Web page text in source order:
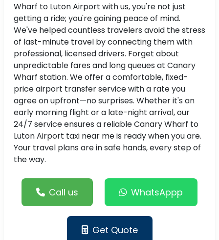
Wharf to Luton Airport with us, you're not just
getting a ride; you're gaining peace of mind.
We've helped countless travelers avoid the stress
of last-minute travel by connecting them with
professional, licensed drivers. Forget about
unpredictable fares and long queues at Canary
Wharf station. We offer a comfortable, fixed-
price airport transfer service with a rate you
agree on upfront—no surprises. Whether it's an
early morning flight or a late-night arrival, our
24/7 service ensures a reliable Canary Wharf to
Luton Airport taxi near me is ready when you are.
Your travel plans are in safe hands, every step of
the way.
Call us WhatsAppp
Get Quote